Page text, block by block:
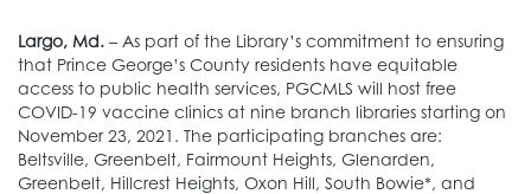
Largo, Md. – As part of the Library’s commitment to ensuring
that Prince George’s County residents have equitable
access to public health services, PGCMLS will host free
COVID-19 vaccine clinics at nine branch libraries starting on
November 23, 2021. The participating branches are:
Beltsville, Greenbelt, Fairmount Heights, Glenarden,
Greenbelt, Hillcrest Heights, Oxon Hill, South Bowie*, and